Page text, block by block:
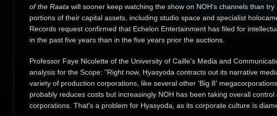
of the Raata will sooner keep watching the show on NOH's channels than
portions of their capital assets, including studio space and specialist
Records request confirmed that Echelon Entertainment has filed for
in the past five years than in the five years prior the auctions.
Professor Faye Nicolette of the University of Caille's Media and
analysis for the Scope: "Right now, Hyasyoda contracts out its narrative
variety of production corporations, like several other 'Big 8'
probably reduces costs but increasingly NOH has been taking overall
corporations. That's a problem for Hyasyoda, as its corporate culture is